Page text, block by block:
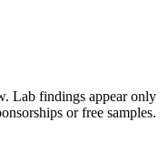
Lab findings appear only
or free samples.